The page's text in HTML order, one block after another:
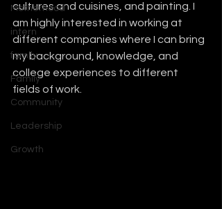
Motherhood
intern
family
Family
Community
Leadership
Growth
cultures and cuisines, and painting. I
am highly interested in working at
different companies where I can bring
my background, knowledge, and
college experiences to different
fields of work.